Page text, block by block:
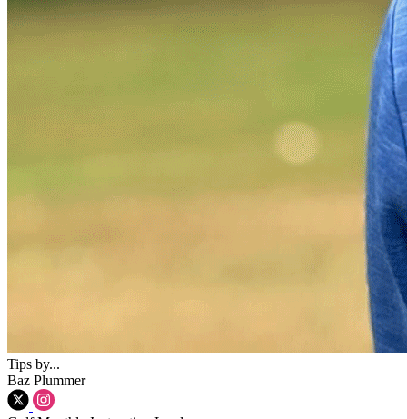
Tips by...
Baz Plummer